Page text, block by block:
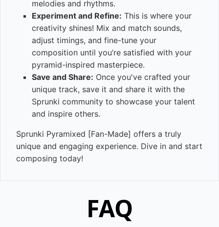
melodies and rhythms.
Experiment and Refine: This is where your
creativity shines! Mix and match sounds,
adjust timings, and fine-tune your
composition until you’re satisfied with your
pyramid-inspired masterpiece.
Save and Share: Once you've crafted your
unique track, save it and share it with the
Sprunki community to showcase your talent
and inspire others.
Sprunki Pyramixed [Fan-Made] offers a truly
unique and engaging experience. Dive in and start
composing today!
FAQ